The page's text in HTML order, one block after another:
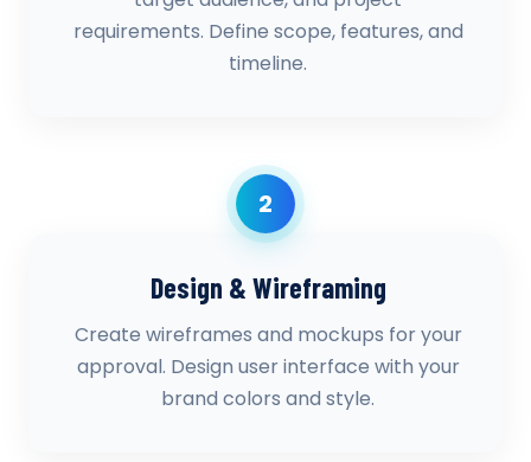
requirements. Define scope, features, and
timeline.
2
Design & Wireframing
Create wireframes and mockups for your
approval. Design user interface with your
brand colors and style.